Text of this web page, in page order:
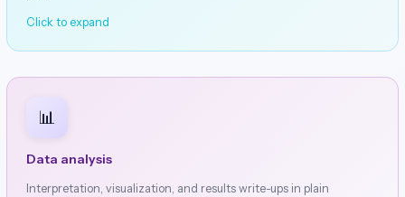
Click to expand
📊
Data analysis
Interpretation, visualization, and results write-ups in plain